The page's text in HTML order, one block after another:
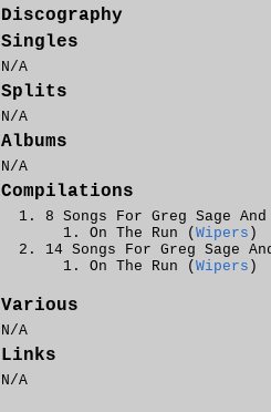
Discography
Singles
N/A
Splits
N/A
Albums
N/A
Compilations
8 Songs For Greg Sage
On The Run ( Wipers )
14 Songs For Greg Sage
On The Run ( Wipers )
Various
N/A
Links
N/A